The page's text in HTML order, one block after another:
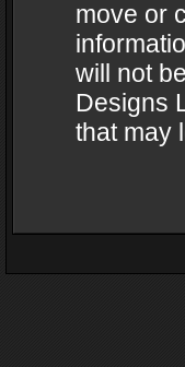
move or
will not
Designs
that may